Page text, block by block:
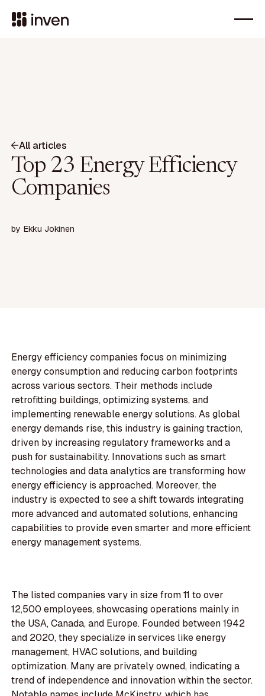
All articles
Top 23 Energy Efficiency
Companies
by Ekku Jokinen
Energy efficiency companies focus on minimizing
energy consumption and reducing carbon footprints
across various sectors. Their methods include
retrofitting buildings, optimizing systems, and
implementing renewable energy solutions. As global
energy demands rise, this industry is gaining traction,
driven by increasing regulatory frameworks and a
push for sustainability. Innovations such as smart
technologies and data analytics are transforming how
energy efficiency is approached. Moreover, the
industry is expected to see a shift towards integrating
more advanced and automated solutions, enhancing
capabilities to provide even smarter and more efficient
energy management systems.
The listed companies vary in size from 11 to over
12,500 employees, showcasing operations mainly in
the USA, Canada, and Europe. Founded between 1942
and 2020, they specialize in services like energy
management, HVAC solutions, and building
optimization. Many are privately owned, indicating a
trend of independence and innovation within the sector.